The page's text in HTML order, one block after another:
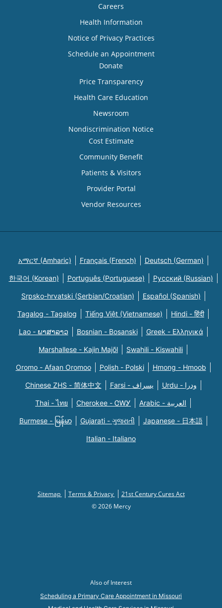
Careers
Health Information
Notice of Privacy Practices
Schedule an Appointment
Donate
Price Transparency
Health Care Education
Newsroom
Nondiscrimination Notice
Cost Estimate
Community Benefit
Patients & Visitors
Provider Portal
Vendor Resources
አማርኛ (Amharic) Français (French) Deutsch (German)
한국어 (Korean) Português (Portuguese) Русский (Russian)
Srpsko-hrvatski (Serbian/Croatian) Español (Spanish)
Tagalog - Tagalog Tiếng Việt (Vietnamese) Hindi - हिंदी
Lao - ພາສາລາວ Bosnian - Bosanski Greek - Eλληνικά
Marshallese - Kajin Majõl Swahili - Kiswahili
Oromo - Afaan Oromoo Polish - Polski Hmong - Hmoob
Chinese ZHS - 简体中文 Farsi - یسراف Urdu - ودرا
Thai - ไทย Cherokee - ᏣᎳᎩ Arabic - العربية
Burmese - မြန်မာ Gujarati - ગુજરાતી Japanese - 日本語
Italian - Italiano
Sitemap Terms & Privacy
21st Century Cures Act
© 2026 Mercy
Also of Interest
Scheduling a Primary Care Appointment in Missouri